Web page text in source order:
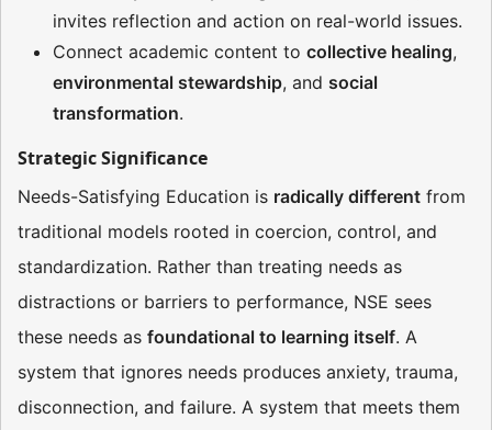
invites reflection and action on real-world issues.
Connect academic content to collective healing,
environmental stewardship, and social
transformation.
Strategic Significance
Needs-Satisfying Education is radically different from
traditional models rooted in coercion, control, and
standardization. Rather than treating needs as
distractions or barriers to performance, NSE sees
these needs as foundational to learning itself. A
system that ignores needs produces anxiety, trauma,
disconnection, and failure. A system that meets them